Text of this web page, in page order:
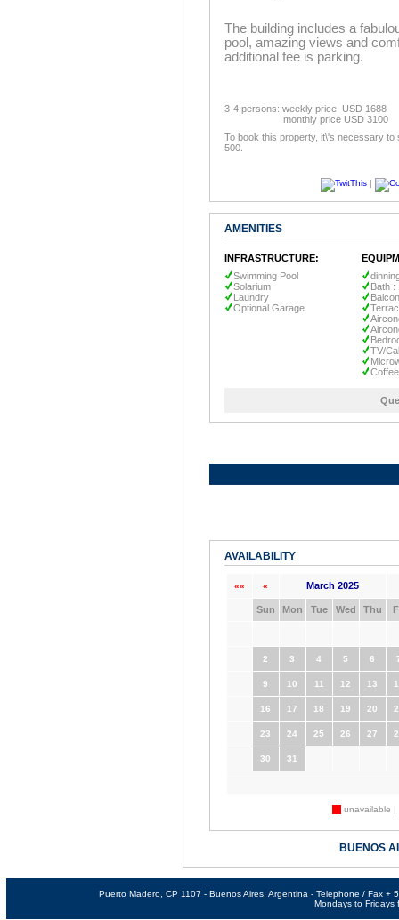
The building includes a
pool, amazing views and
additional fee is parking.
3-4 persons: weekly price USD 1688
monthly price USD 3100
To book this property, it\'s necessary to
500.
|
AMENITIES
INFRASTRUCTURE:
Swimming Pool
Solarium
Laundry
Optional Garage
Bath :
TV/
AVAILABILITY
«« « March 2025
Sun Mon Tue Wed Thu
2 3 4 5 6
9 10 11 12 13
16 17 18 19 20
23 24 25 26 27
30 31
unavailable |
BUENOS
Puerto Madero, CP 1107 - Buenos Aires, Argentina - Telephone / Fax
Mondays to Fridays